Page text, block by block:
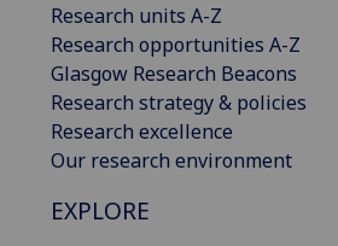
Research units A-Z
Research opportunities A-Z
Glasgow Research Beacons
Research strategy & policies
Research excellence
Our research environment
EXPLORE